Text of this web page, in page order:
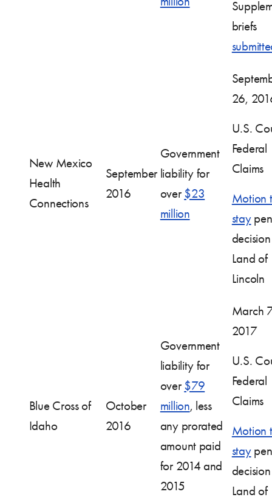
briefs
New Mexico
Health
Connections
September
2016
Government
liability for
over $23
million
26,
U.S.
Federal
Claims
Motion
stay
Land of
Lincoln
Blue Cross of
Idaho
October
2016
Government
liability for
over $79
million, less
any prorated
amount paid
for 2014 and
2015
March
2017
U.S.
Federal
Claims
Motion
stay
Land of